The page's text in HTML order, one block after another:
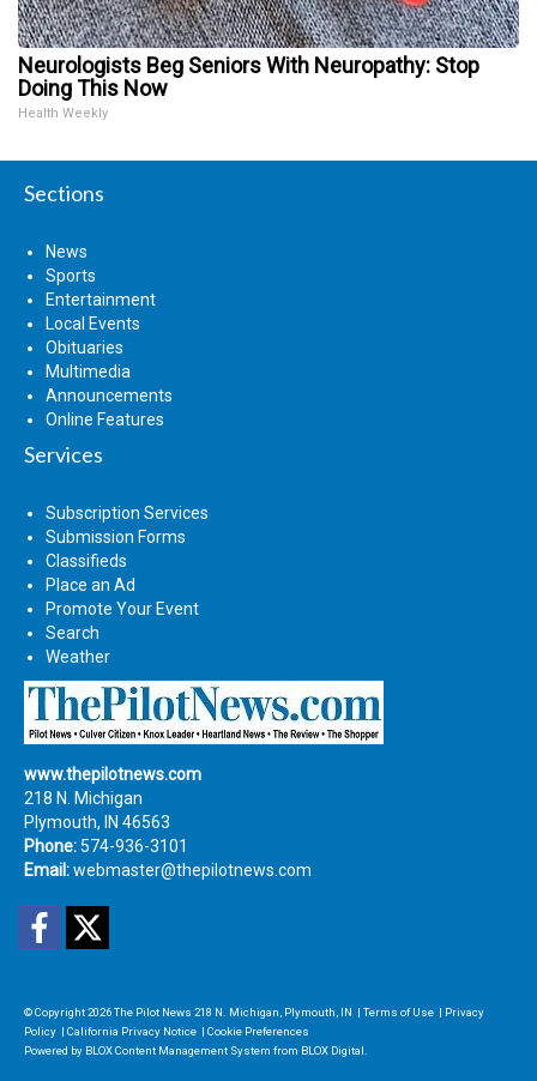
Neurologists Beg Seniors With Neuropathy: Stop
Doing This Now
Health Weekly
Sections
News
Sports
Entertainment
Local Events
Obituaries
Multimedia
Announcements
Online Features
Services
Subscription Services
Submission Forms
Classifieds
Place an Ad
Promote Your Event
Search
Weather
www.thepilotnews.com
218 N. Michigan
Plymouth, IN 46563
Phone: 574-936-3101
Email:webmaster@thepilotnews.com
Facebook
© Copyright 2026The Pilot News 218 N. Michigan, Plymouth, IN | Terms of Use | Privacy
Policy | California Privacy Notice | Cookie Preferences
Powered by BLOX Content Management System from BLOX Digital